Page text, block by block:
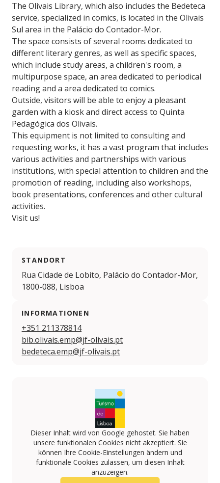
The Olivais Library, which also includes the Bedeteca
service, specialized in comics, is located in the Olivais
Sul area in the Palácio do Contador-Mor.
The space consists of several rooms dedicated to
different literary genres, as well as specific spaces,
which include study areas, a children's room, a
multipurpose space, an area dedicated to periodical
reading and a area dedicated to comics.
Outside, visitors will be able to enjoy a pleasant
garden with a kiosk and direct access to Quinta
Pedagógica dos Olivais.
This equipment is not limited to consulting and
requesting works, it has a vast program that includes
various activities and partnerships with various
institutions, with special attention to children and the
promotion of reading, including also workshops,
book presentations, conferences and other cultural
activities.
Visit us!
STANDORT
Rua Cidade de Lobito, Palácio do Contador-Mor,
1800-088, Lisboa
INFORMATIONEN
+351 211378814
bib.olivais.emp@jf-olivais.pt
bedeteca.emp@jf-olivais.pt
Dieser Inhalt wird von Google gehostet. Sie haben
unsere funktionalen Cookies nicht akzeptiert. Sie
können Ihre Cookie-Einstellungen ändern und
funktionale Cookies zulassen, um diesen Inhalt
anzuzeigen.